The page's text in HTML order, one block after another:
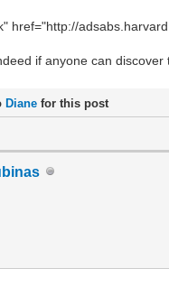
href="http://
if anyone can
Diane for this post